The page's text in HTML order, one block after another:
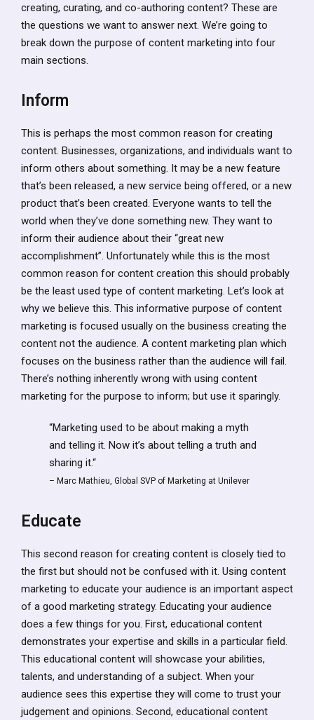
creating, curating, and co-authoring content? These are
the questions we want to answer next. We’re going to
break down the purpose of content marketing into four
main sections.
Inform
This is perhaps the most common reason for creating
content. Businesses, organizations, and individuals want to
inform others about something. It may be a new feature
that’s been released, a new service being offered, or a new
product that’s been created. Everyone wants to tell the
world when they’ve done something new. They want to
inform their audience about their “great new
accomplishment”. Unfortunately while this is the most
common reason for content creation this should probably
be the least used type of content marketing. Let’s look at
why we believe this. This informative purpose of content
marketing is focused usually on the business creating the
content not the audience. A content marketing plan which
focuses on the business rather than the audience will fail.
There’s nothing inherently wrong with using content
marketing for the purpose to inform; but use it sparingly.
“Marketing used to be about making a myth
and telling it. Now it’s about telling a truth and
sharing it.“
– Marc Mathieu, Global SVP of Marketing at Unilever
Educate
This second reason for creating content is closely tied to
the first but should not be confused with it. Using content
marketing to educate your audience is an important aspect
of a good marketing strategy. Educating your audience
does a few things for you. First, educational content
demonstrates your expertise and skills in a particular field.
This educational content will showcase your abilities,
talents, and understanding of a subject. When your
audience sees this expertise they will come to trust your
judgement and opinions. Second, educational content